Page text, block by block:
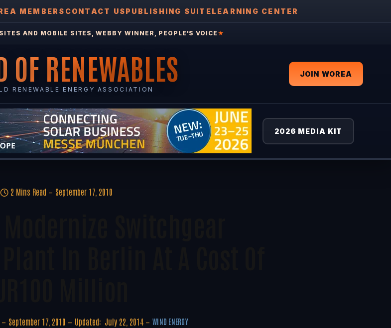
MEMBERS CONTACT USPUBLISHING SUITELEARNING CENTER
AND MOBILE SITES, WEBBY WINNER, PEOPLE'S VOICE ★
OF RENEWABLES
RENEWABLE ENERGY ASSOCIATION
JOIN WOREA
2026 MEDIA KIT
2 Mins Read September 17, 2010
September 17, 2010 Updated: July 22, 2014 WIND ENERGY